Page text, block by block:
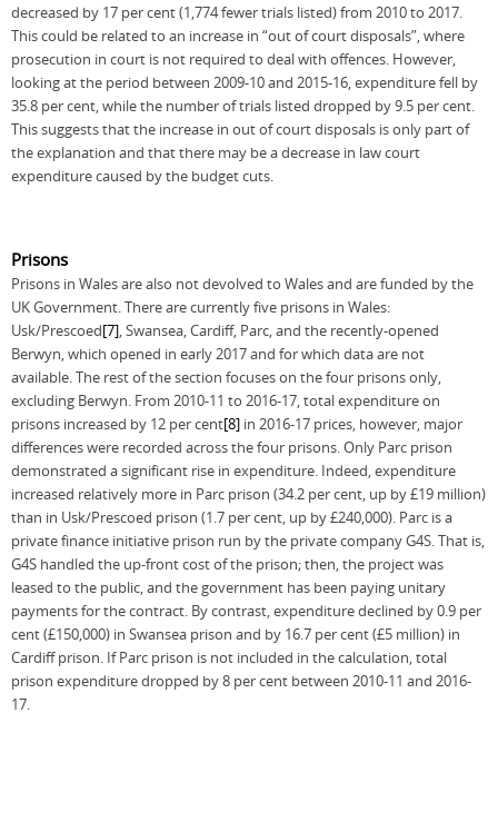
decreased by 17 per cent (1,774 fewer trials listed) from 2010 to 2017.
This could be related to an increase in “out of court disposals”, where
prosecution in court is not required to deal with offences. However,
looking at the period between 2009-10 and 2015-16, expenditure fell by
35.8 per cent, while the number of trials listed dropped by 9.5 per cent.
This suggests that the increase in out of court disposals is only part of
the explanation and that there may be a decrease in law court
expenditure caused by the budget cuts.
Prisons
Prisons in Wales are also not devolved to Wales and are funded by the
UK Government. There are currently five prisons in Wales:
Usk/Prescoed[7], Swansea, Cardiff, Parc, and the recently-opened
Berwyn, which opened in early 2017 and for which data are not
available. The rest of the section focuses on the four prisons only,
excluding Berwyn. From 2010-11 to 2016-17, total expenditure on
prisons increased by 12 per cent[8] in 2016-17 prices, however, major
differences were recorded across the four prisons. Only Parc prison
demonstrated a significant rise in expenditure. Indeed, expenditure
increased relatively more in Parc prison (34.2 per cent, up by £19 million)
than in Usk/Prescoed prison (1.7 per cent, up by £240,000). Parc is a
private finance initiative prison run by the private company G4S. That is,
G4S handled the up-front cost of the prison; then, the project was
leased to the public, and the government has been paying unitary
payments for the contract. By contrast, expenditure declined by 0.9 per
cent (£150,000) in Swansea prison and by 16.7 per cent (£5 million) in
Cardiff prison. If Parc prison is not included in the calculation, total
prison expenditure dropped by 8 per cent between 2010-11 and 2016-
17.